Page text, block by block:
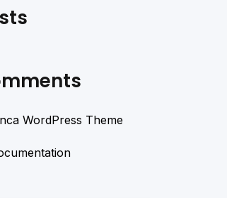
WordPress Theme